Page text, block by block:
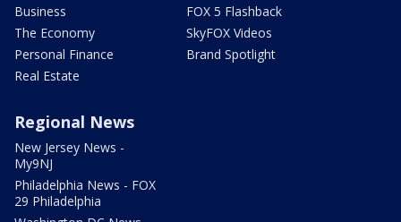
Business
The Economy
Personal Finance
Real Estate
FOX 5 Flashback
SkyFOX Videos
Brand Spotlight
Regional News
New Jersey News -
My9NJ
Philadelphia News - FOX
29 Philadelphia